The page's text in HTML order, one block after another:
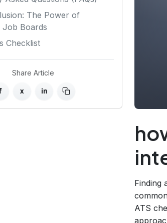
The Power of
Job Boards
Checklist
Share Article
x in
Finding
ATS